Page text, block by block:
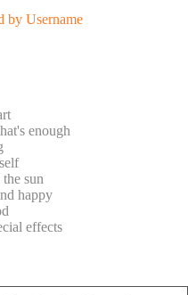
by Username
enough
sun
happy
effects